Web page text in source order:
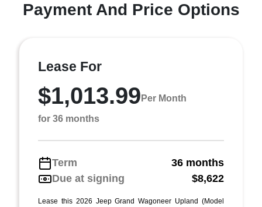
Payment And Price Options
Lease For
$1,013.99 Per Month
for 36 months
Term
36 months
Due at signing
$8,622
Lease this 2026 Jeep Grand Wagoneer Upland (Model